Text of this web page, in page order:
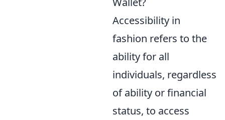
Accessibility in
fashion refers to the
ability for all
individuals, regardless
of ability or financial
status, to access